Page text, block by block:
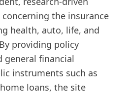
the insurance
health, auto, life, and
providing policy
general financial
instruments such as
loans, the site